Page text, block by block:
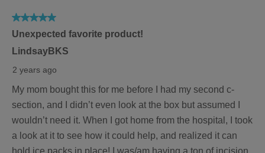
5
out
of
stars.
Unexpected favorite product!
LindsayBKS
2 years ago
My mom bought this for me before I had my second c-
section, and I didn’t even look at the box but assumed I
wouldn’t need it. When I got home from the hospital, I took
a look at it to see how it could help, and realized it can
hold ice packs in place! I was/am having a ton of incision